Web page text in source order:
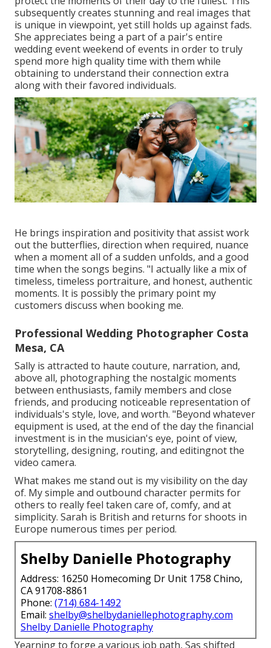
subsequently creates stunning and real images that
is unique in viewpoint, yet still holds up against fads.
She appreciates being a part of a pair's entire
wedding event weekend of events in order to truly
spend more high quality time with them while
obtaining to understand their connection extra
along with their favored individuals.
He brings inspiration and positivity that assist work
out the butterflies, direction when required, nuance
when a moment all of a sudden unfolds, and a good
time when the songs begins. "I actually like a mix of
timeless, timeless portraiture, and honest, authentic
moments. It is possibly the primary point my
customers discuss when booking me.
Professional Wedding Photographer Costa
Mesa, CA
Sally is attracted to haute couture, narration, and,
above all, photographing the nostalgic moments
between enthusiasts, family members and close
friends, and producing noticeable representation of
individuals's style, love, and worth. "Beyond whatever
equipment is used, at the end of the day the financial
investment is in the musician's eye, point of view,
storytelling, designing, routing, and editingnot the
video camera.
What makes me stand out is my visibility on the day
of. My simple and outbound character permits for
others to really feel taken care of, comfy, and at
simplicity. Sarah is British and returns for shoots in
Europe numerous times per period.
Shelby Danielle Photography
Address: 16250 Homecoming Dr Unit 1758 Chino,
CA 91708-8861
Phone: (714) 684-1492
Email: shelby@shelbydaniellephotography.com
Shelby Danielle Photography
Yearning to forge a various job path, Sas shifted